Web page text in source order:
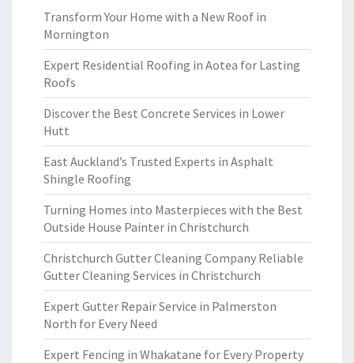
Transform Your Home with a New Roof in
Mornington
Expert Residential Roofing in Aotea for Lasting
Roofs
Discover the Best Concrete Services in Lower
Hutt
East Auckland’s Trusted Experts in Asphalt
Shingle Roofing
Turning Homes into Masterpieces with the Best
Outside House Painter in Christchurch
Christchurch Gutter Cleaning Company Reliable
Gutter Cleaning Services in Christchurch
Expert Gutter Repair Service in Palmerston
North for Every Need
Expert Fencing in Whakatane for Every Property